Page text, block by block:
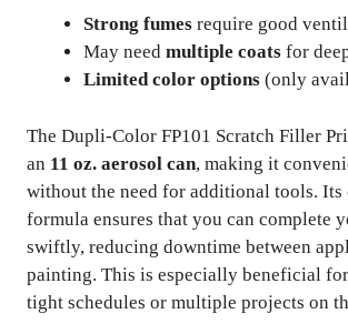
Strong fumes require good
May need multiple coats for
Limited color options (only
The Dupli-Color FP101 Scratch Filler
an 11 oz. aerosol can, making it
without the need for additional tools. Its
formula ensures that you can complete
swiftly, reducing downtime between
painting. This is especially beneficial
tight schedules or multiple projects on